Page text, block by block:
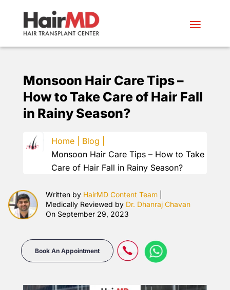
Monsoon Hair Care Tips –
How to Take Care of Hair Fall
in Rainy Season?
Home |
Blog |
Monsoon Hair Care Tips – How to Take
Care of Hair Fall in Rainy Season?
Written by HairMD Content Team
Medically Reviewed by Dr. Dhanraj Chavan
On September 29, 2023
Book An Appointment